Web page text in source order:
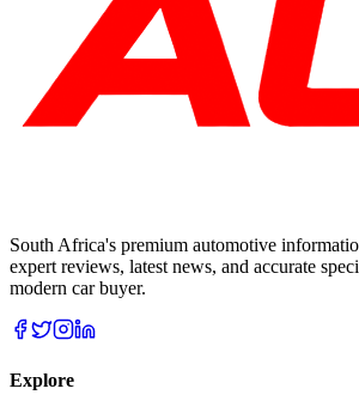
South Africa's premium automotive
expert reviews, latest news, and accurate
modern car buyer.
Explore